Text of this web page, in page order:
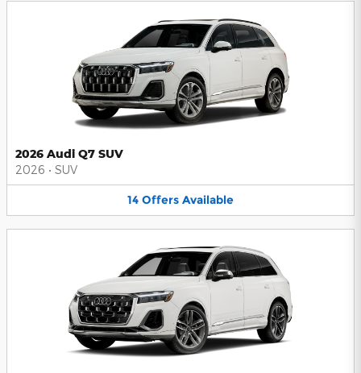
2026 Audi Q7 SUV
2026 • SUV
14 Offers Available